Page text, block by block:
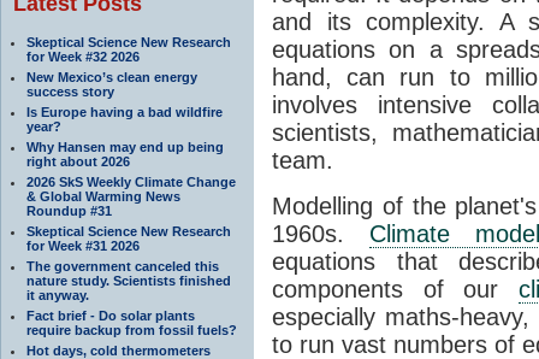
Skeptical Science New Research
for Week #32 2026
New Mexico’s clean energy
success story
Is Europe having a bad wildfire
year?
Why Hansen may end up being
right about 2026
2026 SkS Weekly Climate Change
& Global Warming News
Roundup #31
Skeptical Science New Research
for Week #31 2026
The government canceled this
nature study. Scientists finished
it anyway.
Fact brief - Do solar plants
require backup from fossil fuels?
Hot days, cold thermometers
and its complexity. A
equations on a
hand, can run to
involves intensive
scientists,
team.
Modelling of the
1960s. Climate model
equations that
components of our
especially maths-
to run vast numbers of